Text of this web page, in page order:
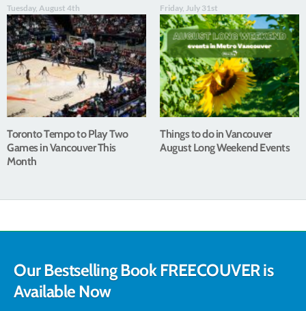
Tuesday, August 4th
Toronto Tempo to Play Two
Games in Vancouver This
Month
Friday, July 31st
Things to do in Vancouver
August Long Weekend Events
Our Bestselling Book FREECOUVER is
Available Now